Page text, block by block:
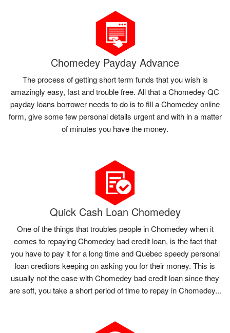
Chomedey Payday Advance
The process of getting short term funds that you wish is
amazingly easy, fast and trouble free. All that a Chomedey QC
payday loans borrower needs to do is to fill a Chomedey online
form, give some few personal details urgent and with in a matter
of minutes you have the money.
Quick Cash Loan Chomedey
One of the things that troubles people in Chomedey when it
comes to repaying Chomedey bad credit loan, is the fact that
you have to pay it for a long time and Quebec speedy personal
loan creditors keeping on asking you for their money. This is
usually not the case with Chomedey bad credit loan since they
are soft, you take a short period of time to repay in Chomedey...